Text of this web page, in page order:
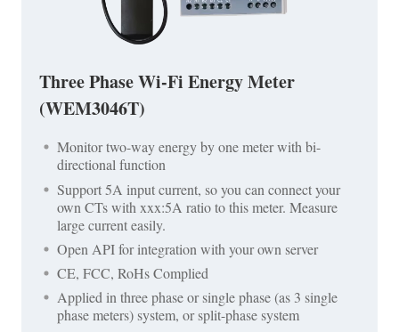
Three Phase Wi-Fi Energy Meter
(WEM3046T)
Monitor two-way energy by one meter with bi-
directional function
Support 5A input current, so you can connect your
own CTs with xxx:5A ratio to this meter. Measure
large current easily.
Open API for integration with your own server
CE, FCC, RoHs Complied
Applied in three phase or single phase (as 3 single
phase meters) system, or split-phase system